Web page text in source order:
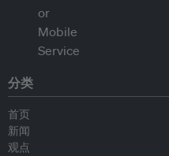
分类
首页
新闻
观点